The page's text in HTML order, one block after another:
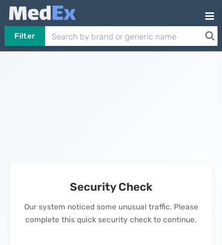
Filter
Security Check
Our system noticed some unusual traffic. Please
complete this quick security check to continue.